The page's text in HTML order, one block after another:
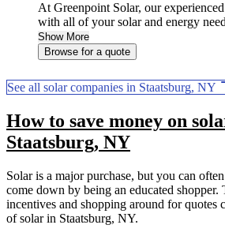
At Greenpoint Solar, our
with all of your solar and energy
Show More
Browse for a quote
See all solar companies in Staatsburg, NY
How to save money on
Staatsburg, NY
Solar is a major purchase, but you can
come down by being an educated shopper.
incentives and shopping around for quotes
of solar in Staatsburg, NY.